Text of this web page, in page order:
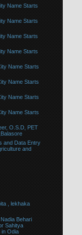
Name Starts
Name Starts
Name Starts
Name Starts
Name Starts
Name Starts
Name Starts
Name Starts
O.S.D, PET
and Data Entry
and
, lekhaka
Behari
Sahitya
in Odia